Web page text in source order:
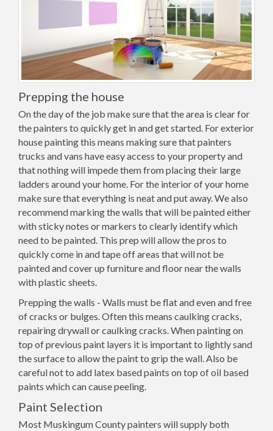
Prepping the house
On the day of the job make sure that the area is clear for
the painters to quickly get in and get started. For exterior
house painting this means making sure that painters
trucks and vans have easy access to your property and
that nothing will impede them from placing their large
ladders around your home. For the interior of your home
make sure that everything is neat and put away. We also
recommend marking the walls that will be painted either
with sticky notes or markers to clearly identify which
need to be painted. This prep will allow the pros to
quickly come in and tape off areas that will not be
painted and cover up furniture and floor near the walls
with plastic sheets.
Prepping the walls - Walls must be flat and even and free
of cracks or bulges. Often this means caulking cracks,
repairing drywall or caulking cracks. When painting on
top of previous paint layers it is important to lightly sand
the surface to allow the paint to grip the wall. Also be
careful not to add latex based paints on top of oil based
paints which can cause peeling.
Paint Selection
Most Muskingum County painters will supply both